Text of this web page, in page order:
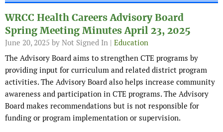
WRCC Health Careers Advisory Board
Spring Meeting Minutes April 23, 2025
June 20, 2025 by Not Signed In | Education
The Advisory Board aims to strengthen CTE programs by
providing input for curriculum and related district program
activities. The Advisory Board also helps increase community
awareness and participation in CTE programs. The Advisory
Board makes recommendations but is not responsible for
funding or program implementation or supervision.